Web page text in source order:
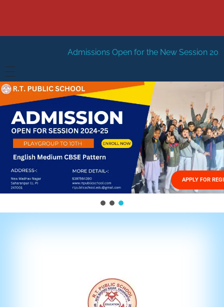
Open for the New Session 2026-27 New
HOME
ABOUT US
Management
FACILITIES
GALLERY
FEES STRUCTURE
APPLY FOR